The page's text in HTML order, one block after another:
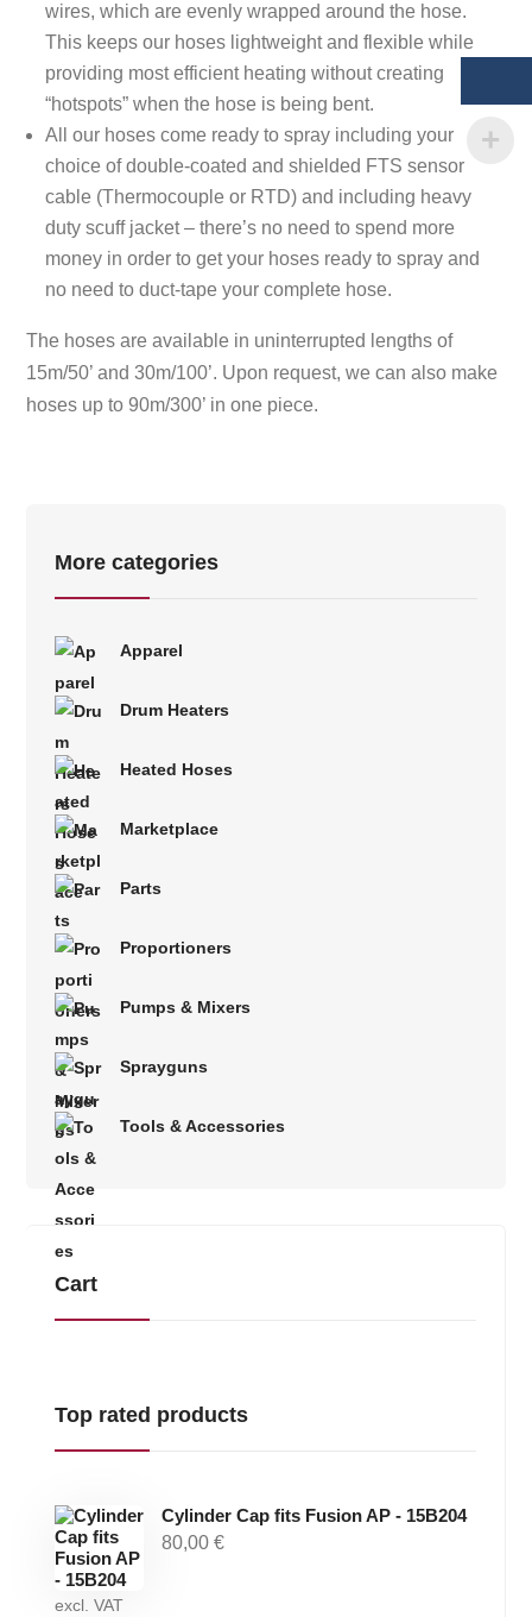
wires, which are evenly wrapped around the hose.
This keeps our hoses lightweight and flexible while
providing most efficient heating without creating
“hotspots” when the hose is being bent.
All our hoses come ready to spray including your
choice of double-coated and shielded FTS sensor
cable (Thermocouple or RTD) and including heavy
duty scuff jacket – there’s no need to spend more
money in order to get your hoses ready to spray and
no need to duct-tape your complete hose.
The hoses are available in uninterrupted lengths of
15m/50’ and 30m/100’. Upon request, we can also make
hoses up to 90m/300’ in one piece.
More categories
Apparel
Drum Heaters
Heated Hoses
Marketplace
Parts
Proportioners
Pumps & Mixers
Sprayguns
Tools & Accessories
Cart
Top rated products
Cylinder Cap fits Fusion AP - 15B204
80,00€
excl. VAT